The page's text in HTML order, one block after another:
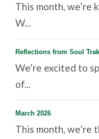
This month,
W...
Reflections from Soul
We’re excited to
of...
March 2026
This month,